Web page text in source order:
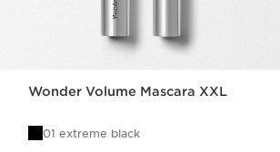
Wonder Volume Mascara XXL
01 extreme black